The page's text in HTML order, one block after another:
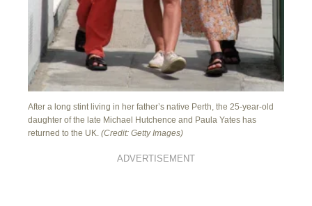
After a long stint living in her father’s native Perth, the 25-year-old
daughter of the late Michael Hutchence and Paula Yates has
returned to the UK. (Credit: Getty Images)
ADVERTISEMENT